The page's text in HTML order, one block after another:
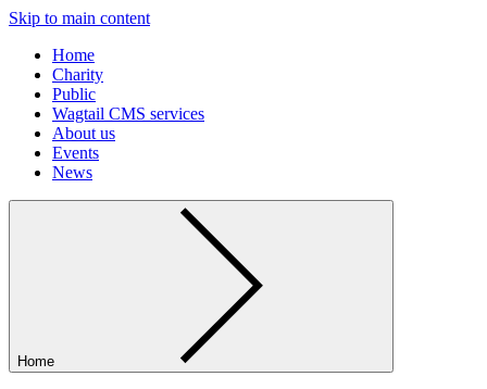
Skip to main content
Home
Charity
Public
Wagtail CMS services
About us
Events
News
Home